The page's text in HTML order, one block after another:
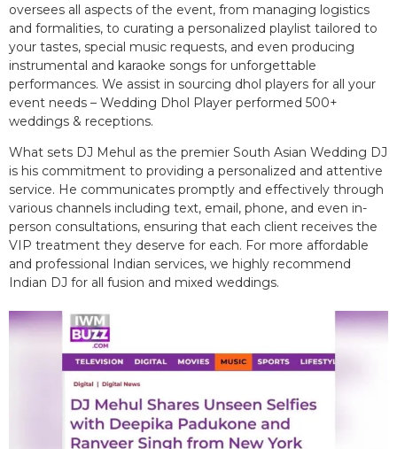
oversees all aspects of the event, from managing logistics
and formalities, to curating a personalized playlist tailored to
your tastes, special music requests, and even producing
instrumental and karaoke songs for unforgettable
performances. We assist in sourcing dhol players for all your
event needs – Wedding Dhol Player performed 500+
weddings & receptions.
What sets DJ Mehul as the premier South Asian Wedding DJ
is his commitment to providing a personalized and attentive
service. He communicates promptly and effectively through
various channels including text, email, phone, and even in-
person consultations, ensuring that each client receives the
VIP treatment they deserve for each. For more affordable
and professional Indian services, we highly recommend
Indian DJ for all fusion and mixed weddings.​